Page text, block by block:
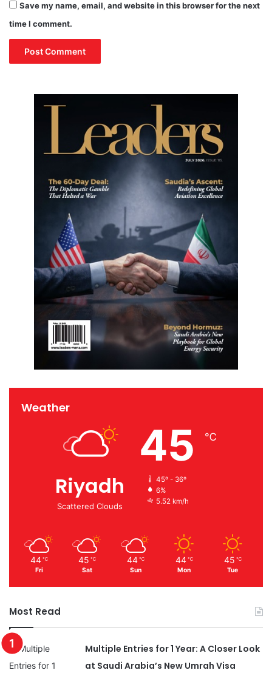
o
n
Save my name, email, and website in this browser for the next
time I comment.
Weather
Riyadh
Scattered Clouds
45 ℃
45º - 36º
6%
5.52 km/h
44 ℃
Fri
45 ℃
Sat
44 ℃
Sun
44 ℃
Mon
45 ℃
Tue
Most Read
Multiple Entries for 1 Year: A Closer Look
at Saudi Arabia’s New Umrah Visa